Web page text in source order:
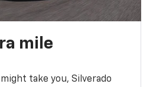
mile
take you, Silverado